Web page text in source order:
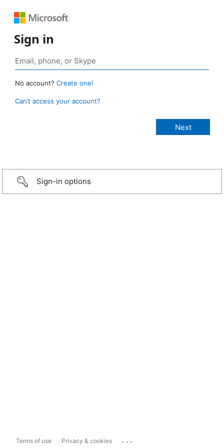
Sign in
No account? Create one!
Can’t access your account?
Sign-in options
Terms of use Privacy & cookies ...